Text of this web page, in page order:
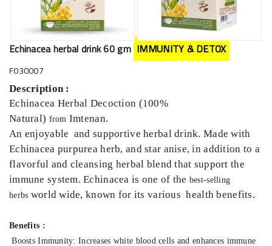
Echinacea herbal drink 60 gm IMMUNITY & DETOX
F030007
Description :
Echinacea Herbal Decoction (100%
Natural) from Imtenan.
An enjoyable and supportive herbal drink. Made with
Echinacea purpurea herb, and star anise, in addition to a
flavorful and cleansing herbal blend that support the
immune system. Echinacea is one of the best-selling
herbs world wide, known for its various health benefits.
Benefits :
Boosts Immunity: Increases white blood cells and enhances immune